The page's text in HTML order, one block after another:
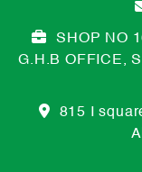
SHOP NO
G.H.B OFFICE,
815 I